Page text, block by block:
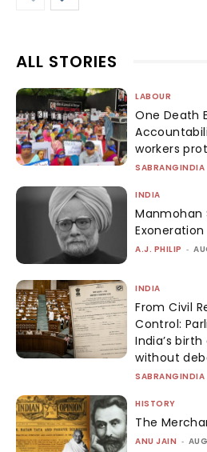
ALL STORIES
LABOUR
One Death
workers
SABRANGINDIA
INDIA
Manmohan
Exoneration
A.J. PHILIP -
INDIA
From Civil
Control:
India’s
without
SABRANGINDIA
HISTORY
The
ANU JAIN -